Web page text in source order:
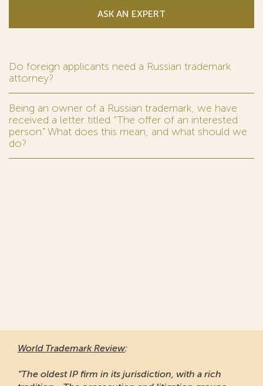
ASK AN EXPERT
Do foreign applicants need a Russian trademark
attorney?
Being an owner of a Russian trademark, we have
received a letter titled “The offer of an interested
person.” What does this mean, and what should we
do?
World Trademark Review:
“The oldest IP firm in its jurisdiction, with a rich